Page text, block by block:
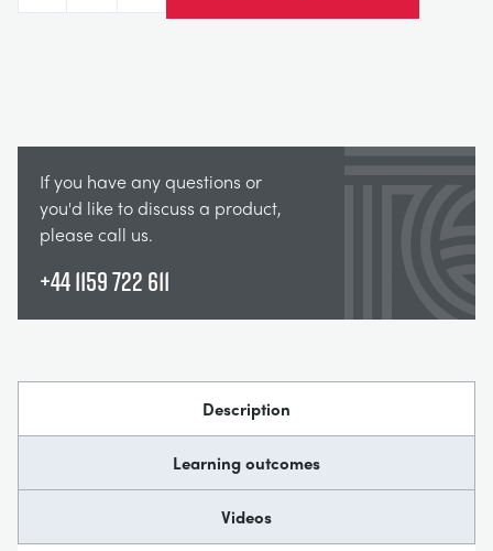
If you have any questions or
you'd like to discuss a product,
please call us.
+44 1159 722 611
Description
Learning outcomes
Videos